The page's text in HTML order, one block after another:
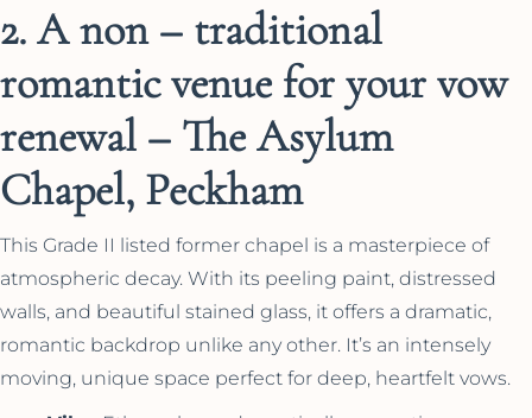
2. A non – traditional
romantic venue for your vow
renewal – The Asylum
Chapel, Peckham
This Grade II listed former chapel is a masterpiece of
atmospheric decay. With its peeling paint, distressed
walls, and beautiful stained glass, it offers a dramatic,
romantic backdrop unlike any other. It’s an intensely
moving, unique space perfect for deep, heartfelt vows.